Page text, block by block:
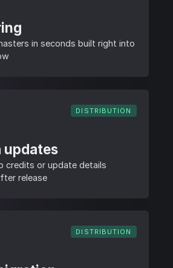
in seconds built right into
DISTRIBUTION
updates
credits or update details
release
DISTRIBUTION